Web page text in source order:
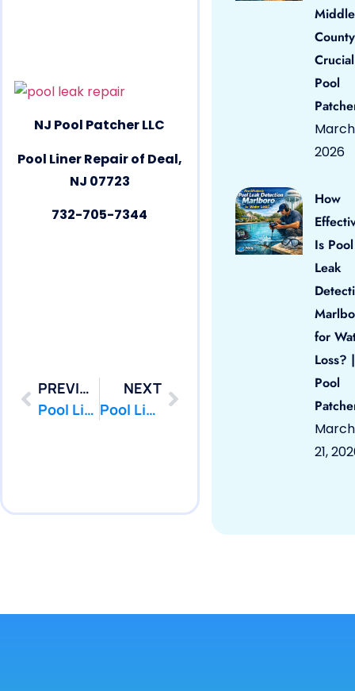
NJ Pool Patcher LLC
Pool Liner Repair of Deal,
NJ 07723
732-705-7344
PREVIOUS
Pool Liner Repair Cream Ridge, NJ 08514 by PoolPatcher.com
NEXT
Pool Liner Repair Eatontown, NJ 07724 by PoolPatcher.com
County
Pool
March
2026
How
Is Pool
Leak
for
Loss? |
Pool
March
21,